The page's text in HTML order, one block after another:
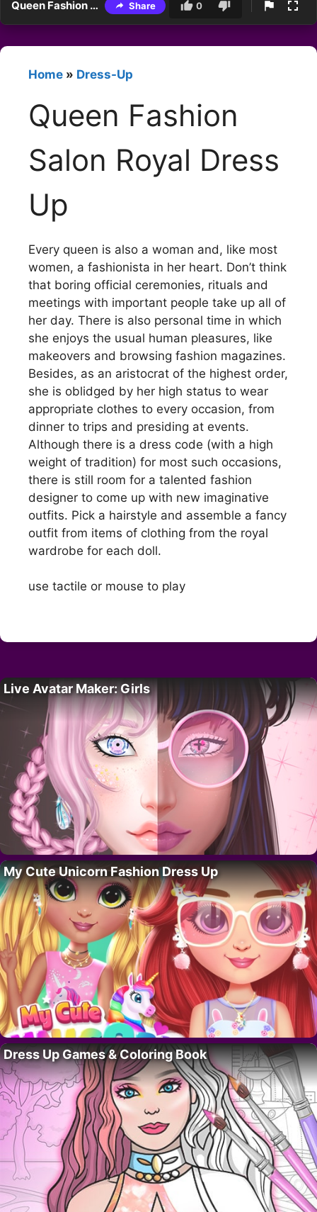
Queen Fashion Salon Royal Dress Up Share 0
Home » Dress-Up
Queen Fashion
Salon Royal Dress
Up
Every queen is also a woman and, like most
women, a fashionista in her heart. Don’t think
that boring official ceremonies, rituals and
meetings with important people take up all of
her day. There is also personal time in which
she enjoys the usual human pleasures, like
makeovers and browsing fashion magazines.
Besides, as an aristocrat of the highest order,
she is oblidged by her high status to wear
appropriate clothes to every occasion, from
dinner to trips and presiding at events.
Although there is a dress code (with a high
weight of tradition) for most such occasions,
there is still room for a talented fashion
designer to come up with new imaginative
outfits. Pick a hairstyle and assemble a fancy
outfit from items of clothing from the royal
wardrobe for each doll.
use tactile or mouse to play
Live Avatar Maker: Girls
My Cute Unicorn Fashion Dress Up
Dress Up Games & Coloring Book